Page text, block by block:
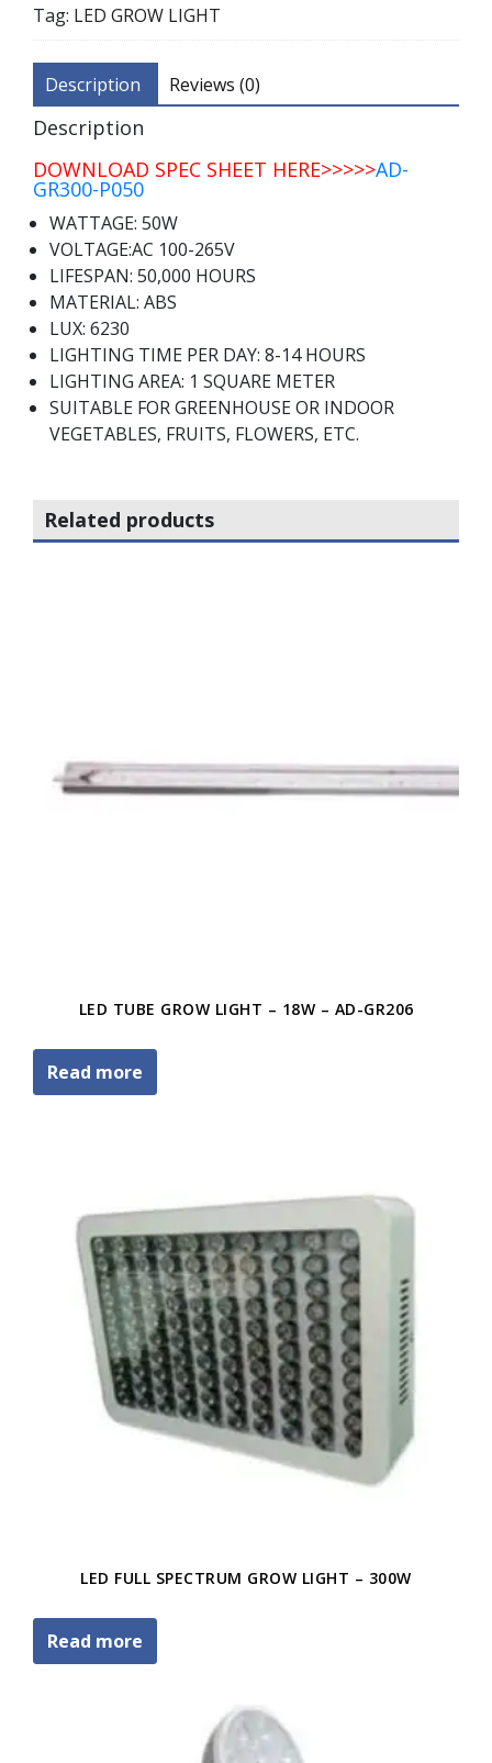
Tag: LED GROW LIGHT
Description Reviews (0)
Description
DOWNLOAD SPEC SHEET HERE>>>>>AD-
GR300-P050
WATTAGE: 50W
VOLTAGE:AC 100-265V
LIFESPAN: 50,000 HOURS
MATERIAL: ABS
LUX: 6230
LIGHTING TIME PER DAY: 8-14 HOURS
LIGHTING AREA: 1 SQUARE METER
SUITABLE FOR GREENHOUSE OR INDOOR
VEGETABLES, FRUITS, FLOWERS, ETC.
Related products
LED TUBE GROW LIGHT – 18W – AD-GR206
Read more
LED FULL SPECTRUM GROW LIGHT – 300W
Read more